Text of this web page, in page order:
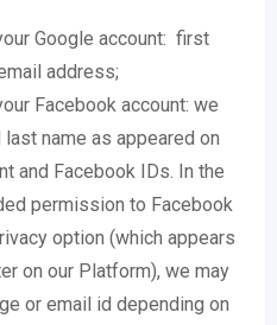
Google account: first
address;
Facebook account: we
name as appeared on
and Facebook IDs. In the
permission to Facebook
option (which appears
on our Platform), we may
or email id depending on